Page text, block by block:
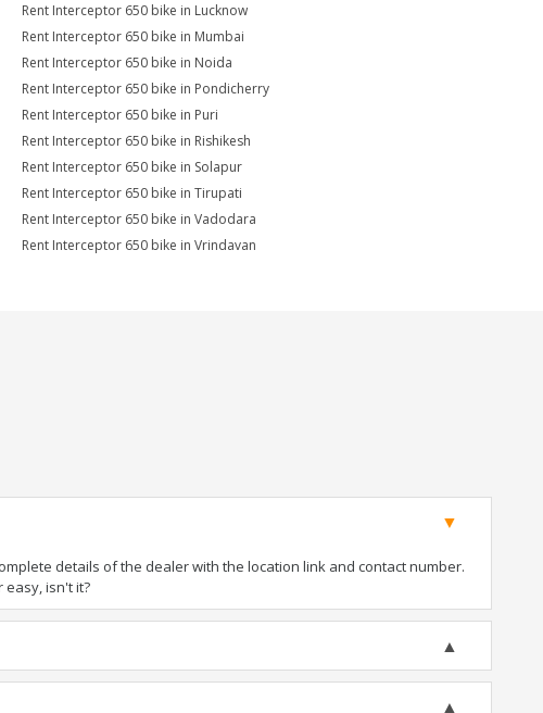
Rent Interceptor 650 bike in Lucknow
Rent Interceptor 650 bike in Mumbai
Rent Interceptor 650 bike in Noida
Rent Interceptor 650 bike in Pondicherry
Rent Interceptor 650 bike in Puri
Rent Interceptor 650 bike in Rishikesh
Rent Interceptor 650 bike in Solapur
Rent Interceptor 650 bike in Tirupati
Rent Interceptor 650 bike in Vadodara
Rent Interceptor 650 bike in Vrindavan
details of the dealer with the location link and contact number.
easy, isn't it?